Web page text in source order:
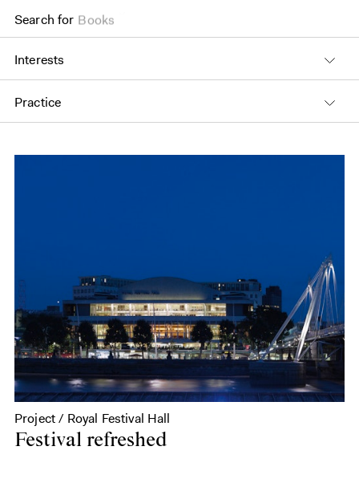
Search for Books
Interests
Practice
Project / Royal Festival Hall
Festival refreshed